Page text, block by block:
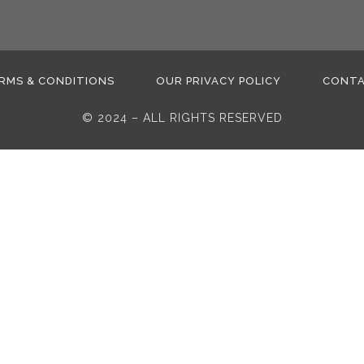
& CONDITIONS OUR PRIVACY POLICY
© 2024 – ALL RIGHTS RESERVED